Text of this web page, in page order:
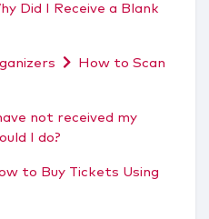
Did I Receive a Blank
How to Scan
not received my
I do?
to Buy Tickets Using